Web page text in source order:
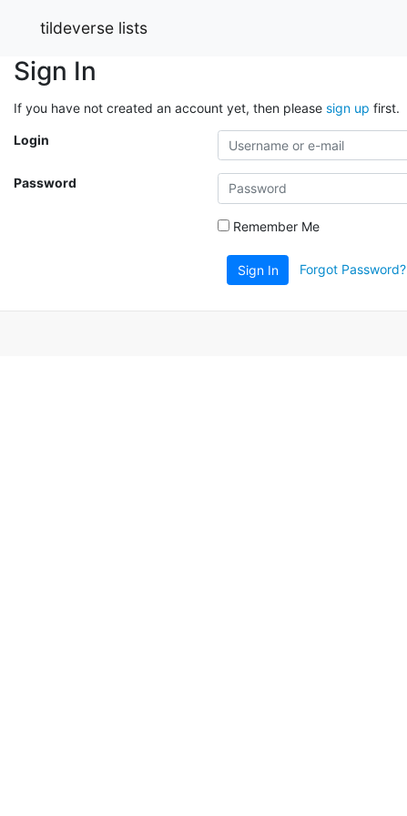
tildeverse lists
Sign In
If you have not created an account yet, then please sign up first.
Login
Password
Remember Me
Sign In Forgot Password?